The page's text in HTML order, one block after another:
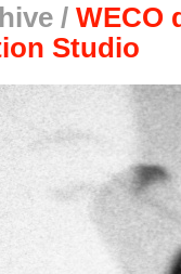
/ WECO
Studio